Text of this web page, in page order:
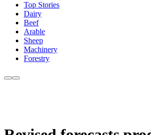
Top Stories
Dairy
Beef
Arable
Sheep
Machinery
Forestry